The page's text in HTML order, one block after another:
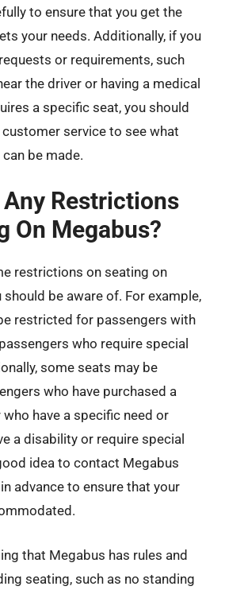
to ensure that you get the
your needs. Additionally, if you
or requirements, such
the driver or having a medical
a specific seat, you should
service to see what
be made.
Restrictions
On Megabus?
restrictions on seating on
be aware of. For example,
restricted for passengers with
who require special
some seats may be
who have purchased a
have a specific need or
a disability or require special
idea to contact Megabus
advance to ensure that your
that Megabus has rules and
seating, such as no standing